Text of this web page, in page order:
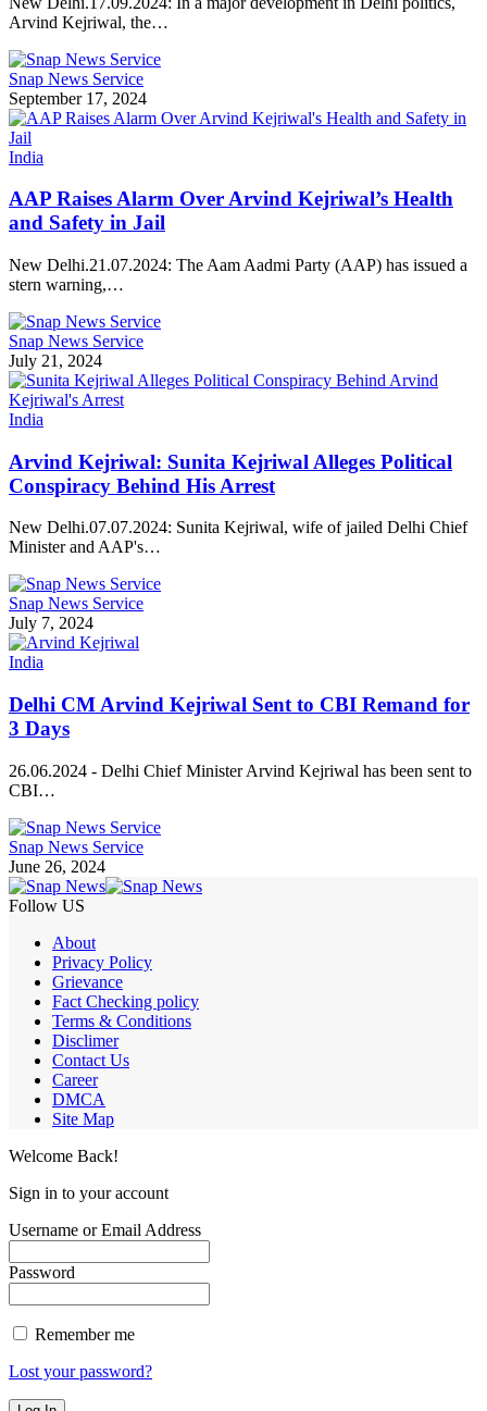
Arvind Kejriwal, the…
Snap News Service
September 17, 2024
India
AAP Raises Alarm Over Arvind Kejriwal’s Health
and Safety in Jail
New Delhi.21.07.2024: The Aam Aadmi Party (AAP) has issued a
stern warning,…
Snap News Service
July 21, 2024
India
Arvind Kejriwal: Sunita Kejriwal Alleges Political
Conspiracy Behind His Arrest
New Delhi.07.07.2024: Sunita Kejriwal, wife of jailed Delhi Chief
Minister and AAP's…
Snap News Service
July 7, 2024
India
Delhi CM Arvind Kejriwal Sent to CBI Remand for
3 Days
26.06.2024 - Delhi Chief Minister Arvind Kejriwal has been sent to
CBI…
Snap News Service
June 26, 2024
Follow US
About
Privacy Policy
Grievance
Fact Checking policy
Terms & Conditions
Disclimer
Contact Us
Career
DMCA
Site Map
Welcome Back!
Sign in to your account
Username or Email Address
Password
Remember me
Lost your password?